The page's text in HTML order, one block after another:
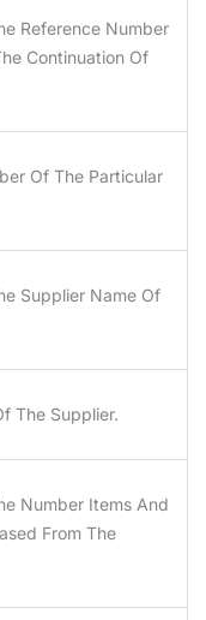
Reference Number
Continuation Of
Of The Particular
Supplier Name Of
The Supplier.
Number Items And
From The